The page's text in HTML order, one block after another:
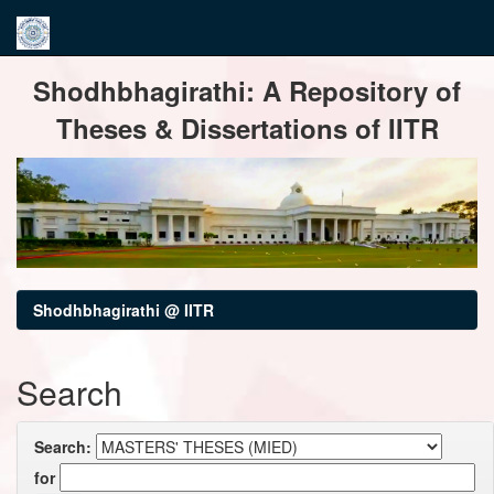
navigationShodhbhagirathi: A Repository of
Theses & Dissertations of IITR
Shodhbhagirathi @ IITR
Search
Search:
for